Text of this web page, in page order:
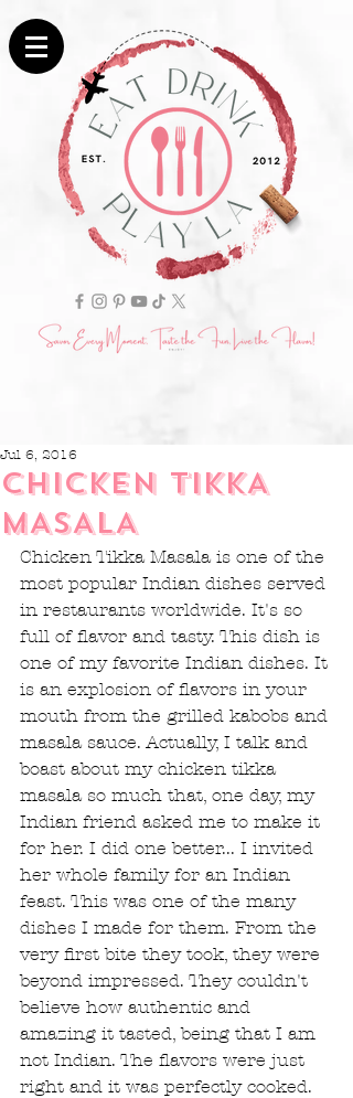
CHICKEN TIKKA
MASALA
Jul 6, 2016
Chicken Tikka Masala is one of the
most popular Indian dishes served
in restaurants worldwide. It's so
full of flavor and tasty. This dish is
one of my favorite Indian dishes. It
is an explosion of flavors in your
mouth from the grilled kabobs and
masala sauce. Actually, I talk and
boast about my chicken tikka
masala so much that, one day, my
Indian friend asked me to make it
for her. I did one better... I invited
her whole family for an Indian
feast. This was one of the many
dishes I made for them. From the
very first bite they took, they were
beyond impressed. They couldn't
believe how authentic and
amazing it tasted, being that I am
not Indian. The flavors were just
right and it was perfectly cooked.